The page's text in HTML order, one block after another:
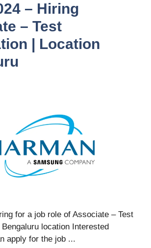
– Hiring
– Test
| Location
for a job role of Associate – Test
location Interested
apply for the job ...